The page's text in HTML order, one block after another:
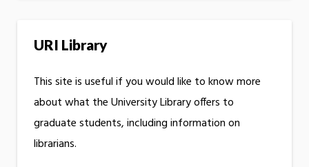
URI Library
This site is useful if you would like to know more
about what the University Library offers to
graduate students, including information on
librarians.